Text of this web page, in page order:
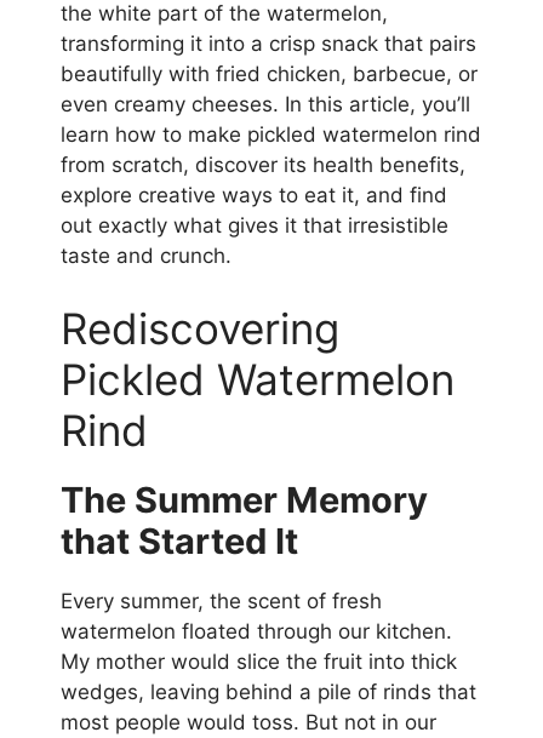
the white part of the watermelon,
transforming it into a crisp snack that pairs
beautifully with fried chicken, barbecue, or
even creamy cheeses. In this article, you’ll
learn how to make pickled watermelon rind
from scratch, discover its health benefits,
explore creative ways to eat it, and find
out exactly what gives it that irresistible
taste and crunch.
Rediscovering
Pickled Watermelon
Rind
The Summer Memory
that Started It
Every summer, the scent of fresh
watermelon floated through our kitchen.
My mother would slice the fruit into thick
wedges, leaving behind a pile of rinds that
most people would toss. But not in our